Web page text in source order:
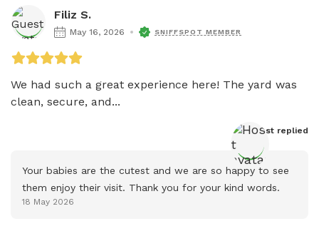
Filiz S.
May 16, 2026 SNIFFSPOT MEMBER
We had such a great experience here! The yard was
clean, secure, and...
Host replied
Your babies are the cutest and we are so happy to see
them enjoy their visit. Thank you for your kind words.
18 May 2026